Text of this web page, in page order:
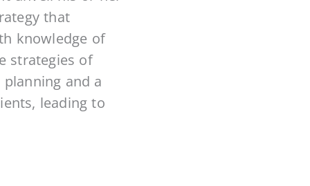
that
knowledge of
strategies of
and a
leading to